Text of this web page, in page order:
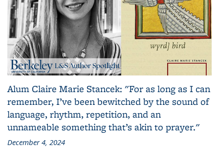
Alum Claire Marie Stancek: "For as long as I can
remember, I’ve been bewitched by the sound of
language, rhythm, repetition, and an
unnameable something that’s akin to prayer."
December 4, 2024